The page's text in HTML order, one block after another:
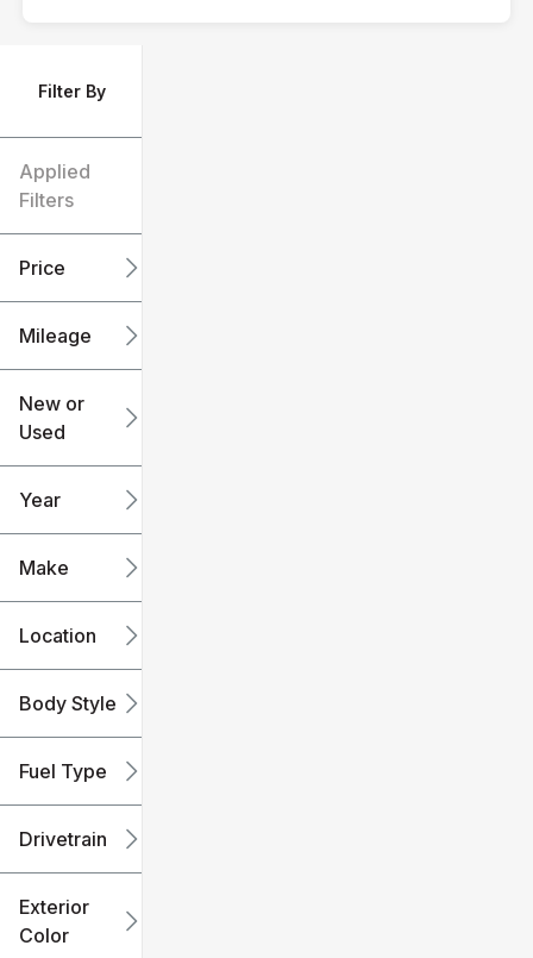
Filter By
Applied
Filters
Price
Mileage
0
New or
Used
Year
Make
Location
Body Style
Fuel Type
Drivetrain
Exterior
Color